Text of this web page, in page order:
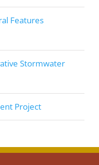
Features
Stormwater
Project